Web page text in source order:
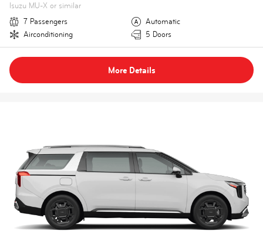
Isuzu MU-X or similar
7 Passengers
Automatic
Airconditioning
5 Doors
More Details